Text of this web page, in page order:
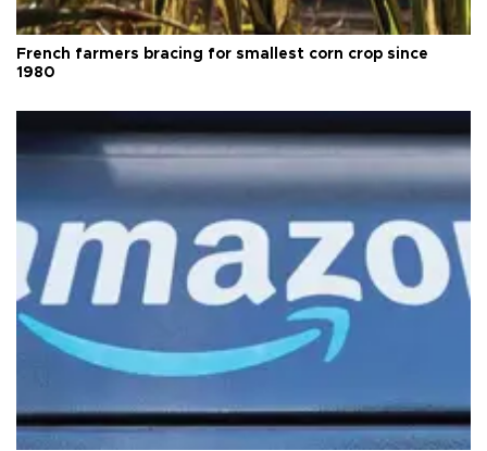
French farmers bracing for smallest corn crop since
1980